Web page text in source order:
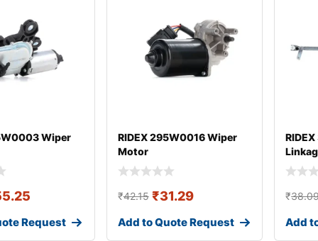
Wiper
Request
RIDEX 295W0016 Wiper
Motor
₹42.15 ₹31.29
Add to Quote Request
₹
Add